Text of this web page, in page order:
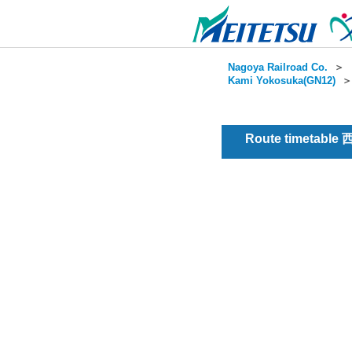
Nagoya Railroad Co. ＞
Kami Yokosuka(GN12) ＞
Route timetable